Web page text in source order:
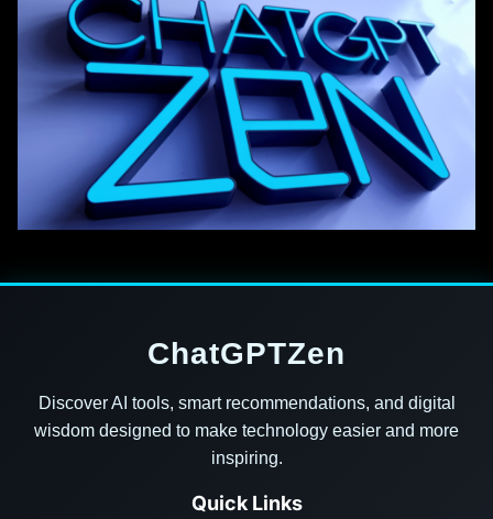
ChatGPTZen
Discover AI tools, smart recommendations, and digital
wisdom designed to make technology easier and more
inspiring.
Quick Links